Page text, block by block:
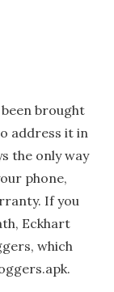
brought
address it in
the only way
phone,
If you
Eckhart
which